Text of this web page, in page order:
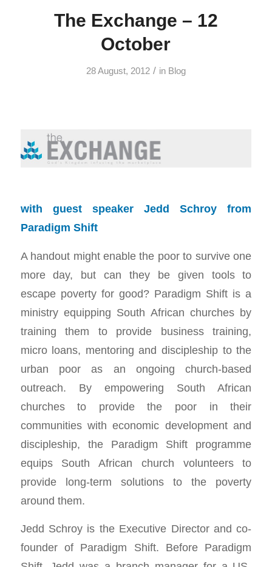
The Exchange – 12
October
28 August, 2012 / in Blog
with guest speaker Jedd Schroy from
Paradigm Shift
A handout might enable the poor to survive one
more day, but can they be given tools to
escape poverty for good? Paradigm Shift is a
ministry equipping South African churches by
training them to provide business training,
micro loans, mentoring and discipleship to the
urban poor as an ongoing church-based
outreach. By empowering South African
churches to provide the poor in their
communities with economic development and
discipleship, the Paradigm Shift programme
equips South African church volunteers to
provide long-term solutions to the poverty
around them.
Jedd Schroy is the Executive Director and co-
founder of Paradigm Shift. Before Paradigm